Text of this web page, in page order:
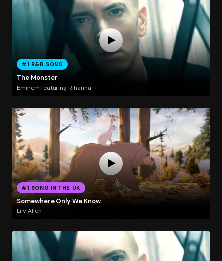
#1 R&B SONG
The Monster
Eminem featuring Rihanna
#1 SONG IN THE UK
Somewhere Only We Know
Lily Allen